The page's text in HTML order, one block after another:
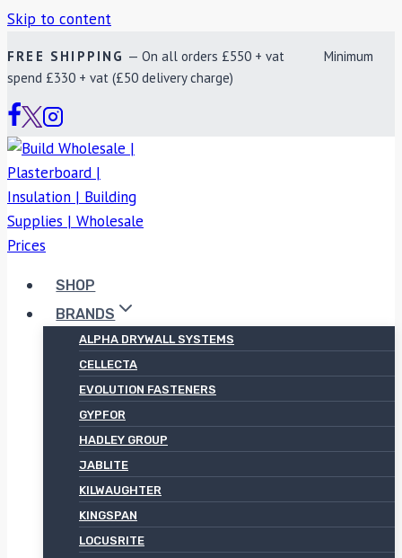
Skip to content
FREE SHIPPING — On all orders £550 + vat Minimum
spend £330 + vat (£50 delivery charge)
SHOP
BRANDS
ALPHA DRYWALL SYSTEMS
CELLECTA
EVOLUTION FASTENERS
GYPFOR
HADLEY GROUP
JABLITE
KILWAUGHTER
KINGSPAN
LOCUSRITE